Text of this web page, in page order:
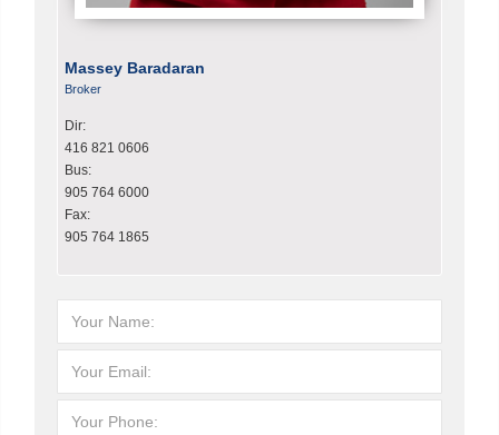
Massey Baradaran
Broker
Dir:
416 821 0606
Bus:
905 764 6000
Fax:
905 764 1865